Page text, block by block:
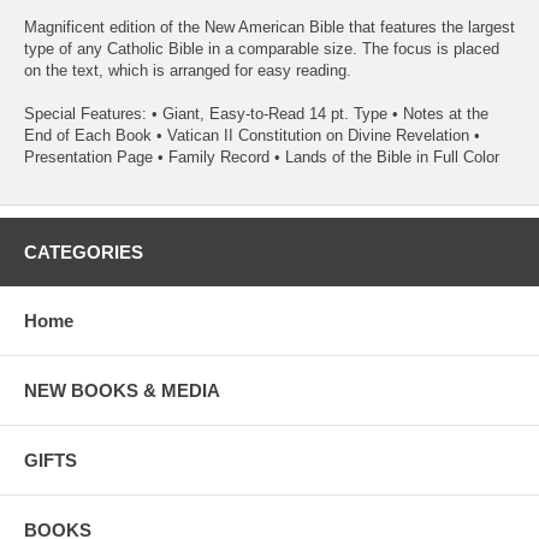
Magnificent edition of the New American Bible that features the largest
type of any Catholic Bible in a comparable size. The focus is placed
on the text, which is arranged for easy reading.
Special Features: • Giant, Easy-to-Read 14 pt. Type • Notes at the
End of Each Book • Vatican II Constitution on Divine Revelation •
Presentation Page • Family Record • Lands of the Bible in Full Color
CATEGORIES
Home
NEW BOOKS & MEDIA
GIFTS
BOOKS